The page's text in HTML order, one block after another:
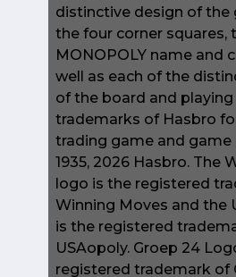
distinctive design of the
the four corner squares,
MONOPOLY name and
well as each of the
of the board and playing
trademarks of Hasbro
trading game and
1935, 2026 Hasbro. The
logo is the registered
Winning Moves and the
is the registered
USAopoly. Groep 24
registered trademark of